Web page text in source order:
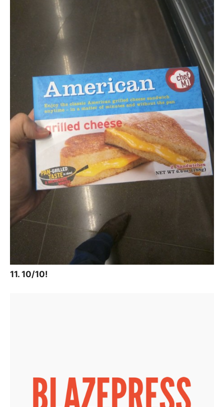
11. 10/10!